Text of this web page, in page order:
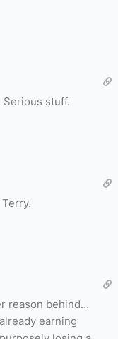
Serious stuff.
reason behind…
earning